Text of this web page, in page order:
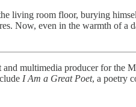
living room floor, burying
Now, even in the warmth of
and multimedia producer for the
I Am a Great Poet, a poetry